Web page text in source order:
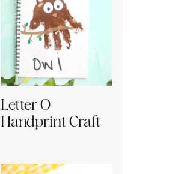
Letter O
Handprint Craft